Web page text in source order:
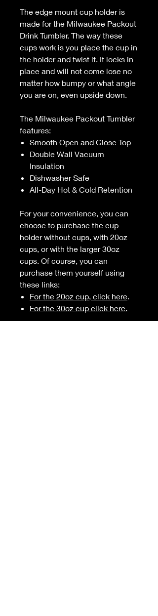
The edge mount cup holder is
made for the Milwaukee Packout
Drink Tumbler. The way these
cups work is you place the cup in
the holder and twist it. It locks in
place and will not come lose no
matter how bumpy or what angle
you are on, even upside down.
The Milwaukee Packout Tumbler
features:
Smooth Open and Close Top
Double Wall Vacuum
Insulation
Dishwasher Safe
All-Day Hot & Cold Retention
For your convenience, you can
choose to purchase the cup
holder without cups, with 20oz
cups, or with the larger 30oz
cups. Of course, you can
purchase them yourself using
these links:
For the 20oz cup, click here.
For the 30oz cup click here.